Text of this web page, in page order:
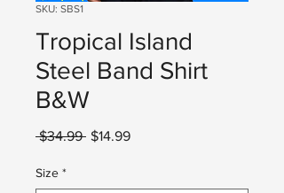
SKU: SBS1
Tropical Island
Steel Band Shirt
B&W
$34.99 Regular
$14.99Sale
Size *